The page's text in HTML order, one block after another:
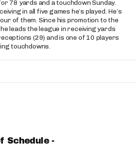
78 yards and a touchdown Sunday.
in all five games he’s played. He’s
of them. Since his promotion to the
leads the league in receiving yards
(29) and is one of 10 players
touchdowns.
Schedule -